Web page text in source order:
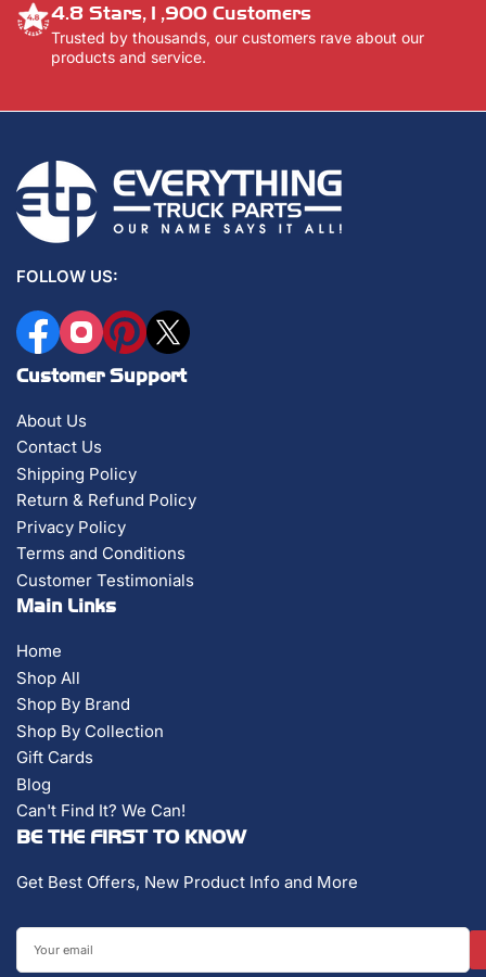
4.8 Stars,1,900 Customers
Trusted by thousands, our customers rave about our
products and service.
FOLLOW US:
FacebookInstagramPinterest
X
Customer Support
About Us
Contact Us
Shipping Policy
Return & Refund Policy
Privacy Policy
Terms and Conditions
Customer Testimonials
Main Links
Home
Shop All
Shop By Brand
Shop By Collection
Gift Cards
Blog
Can't Find It? We Can!
BE THE FIRST TO KNOW
Get Best Offers, New Product Info and More
Your
email